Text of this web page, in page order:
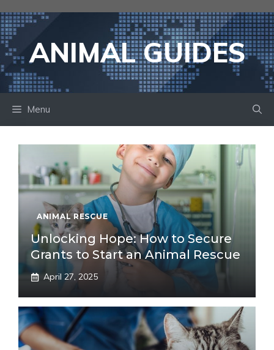
to
contentANIMAL GUIDES
Menu
ANIMAL RESCUE
Unlocking Hope: How to Secure
Grants to Start an Animal Rescue
April 27, 2025